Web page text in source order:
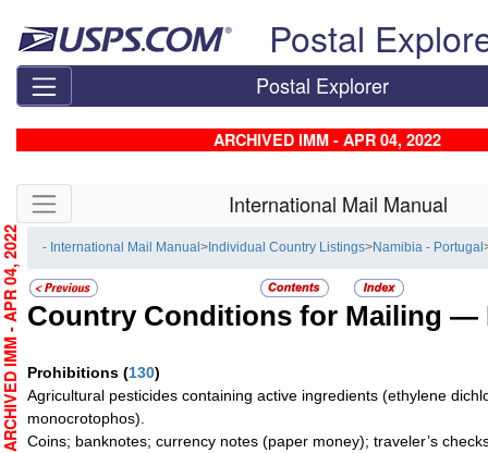
Postal
Postal Explorer
ARCHIVED IMM - APR 04, 2022
Skip side navigation International Mail Manual
- International Mail Manual> Individual Country Listings>Namibia - Portugal
Country Conditions for Mailing —
Prohibitions (130)
Agricultural pesticides containing active ingredients (ethylene
monocrotophos).
Coins; banknotes; currency notes (paper money); traveler’s
ARCHIVED IMM - APR 04, 2022